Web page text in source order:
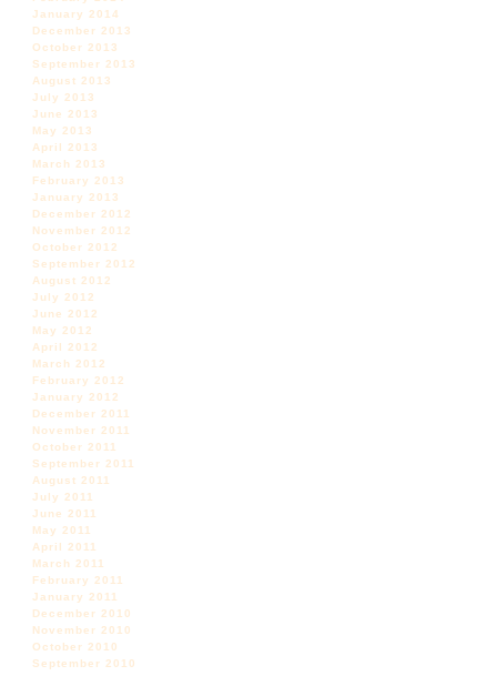
January 2014
December 2013
October 2013
September 2013
August 2013
July 2013
June 2013
May 2013
April 2013
March 2013
February 2013
January 2013
December 2012
November 2012
October 2012
September 2012
August 2012
July 2012
June 2012
May 2012
April 2012
March 2012
February 2012
January 2012
December 2011
November 2011
October 2011
September 2011
August 2011
July 2011
June 2011
May 2011
April 2011
March 2011
February 2011
January 2011
December 2010
November 2010
October 2010
September 2010